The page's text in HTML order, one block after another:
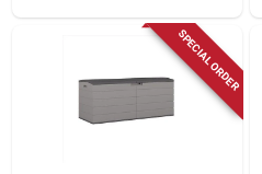
SPECIAL ORDER